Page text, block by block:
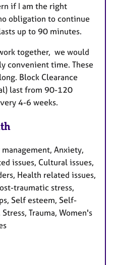
if I am the right
obligation to continue
up to 90 minutes.
together, we would
convenient time. These
Block Clearance
last from 90-120
4-6 weeks.
Anxiety,
issues, Cultural issues,
Health related issues,
traumatic stress,
Self esteem, Self-
Trauma, Women's